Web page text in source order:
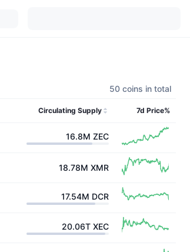
50 coins in total
Circulating Supply 7d Price%
16.8M ZEC
18.78M XMR
17.54M DCR
20.06T XEC